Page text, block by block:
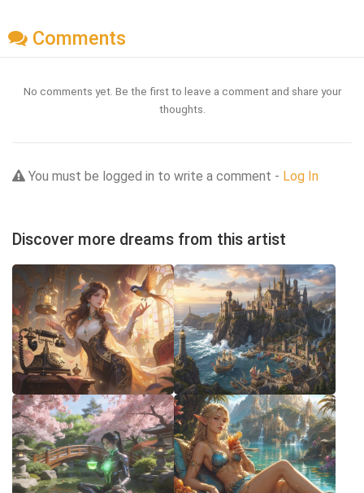
Comments
No comments yet. Be the first to leave a comment and share your
thoughts.
You must be logged in to write a comment - Log In
Discover more dreams from this artist